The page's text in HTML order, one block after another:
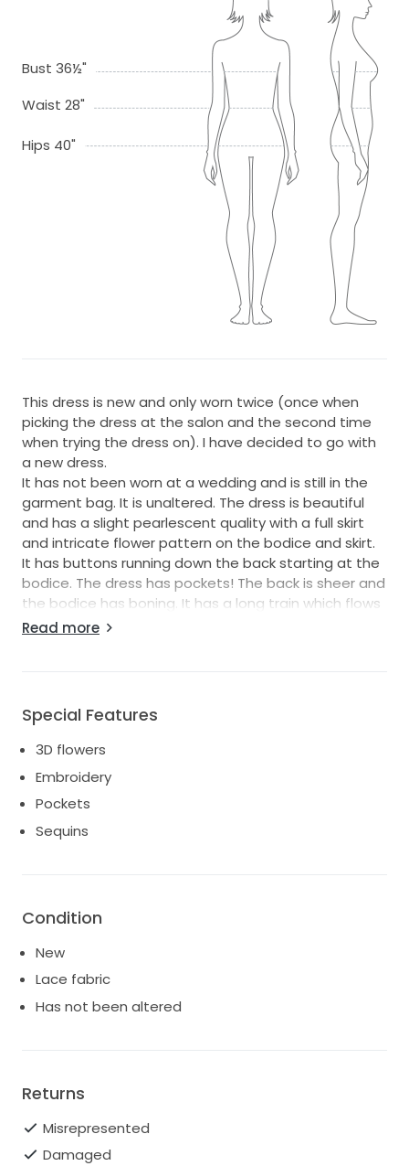
Bust 36½"
Waist 28"
Hips 40"
This dress is new and only worn twice (once when
picking the dress at the salon and the second time
when trying the dress on). I have decided to go with
a new dress.
It has not been worn at a wedding and is still in the
garment bag. It is unaltered. The dress is beautiful
and has a slight pearlescent quality with a full skirt
and intricate flower pattern on the bodice and skirt.
It has buttons running down the back starting at the
bodice. The dress has pockets! The back is sheer and
the bodice has boning. It has a long train which flows
nicely when spinning.
matte lace appliques throughout."
Read more
Special Features
3D flowers
Embroidery
Pockets
Sequins
Condition
New
Lace fabric
Has not been altered
Returns
Misrepresented
Damaged